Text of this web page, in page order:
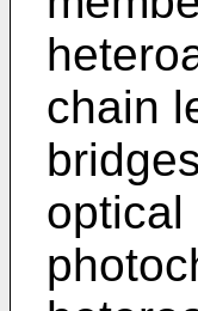
chain
optical